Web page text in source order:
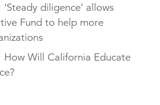
diligence’ allows
Fund to help more
How Will California Educate